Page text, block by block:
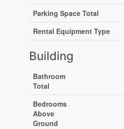
Parking Space Total
Rental Equipment Type
Building
Bathroom
Total
Bedrooms
Above
Ground